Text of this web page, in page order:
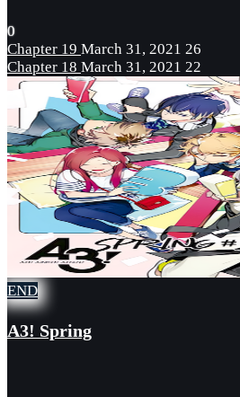
0
Chapter 19 March 31, 2021 26
Chapter 18 March 31, 2021 22
END
A3! Spring